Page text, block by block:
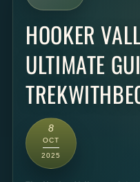
HOOKER
ULTIMATE
8
OCT
2025